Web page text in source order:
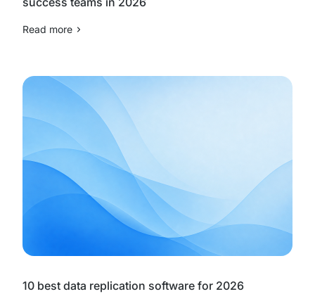
Read more
10 best data replication software for 2026